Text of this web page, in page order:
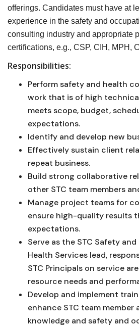
offerings. Candidates must have at
experience in the safety and
consulting industry and appropriate
certifications, e.g., CSP, CIH, MPH,
Responsibilities:
Perform safety and health
work that is of high
meets scope, budget,
expectations.
Identify and develop new
Effectively sustain client
repeat business.
Build strong collaborative
other STC team members
Manage project teams for
ensure high-quality results
expectations.
Serve as the STC Safety
Health Services lead,
STC Principals on service
resource needs and
Develop and implement
enhance STC team member
knowledge and safety and